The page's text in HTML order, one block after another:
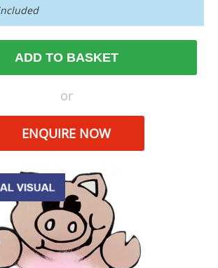
ADD TO BASKET
or
ENQUIRE NOW